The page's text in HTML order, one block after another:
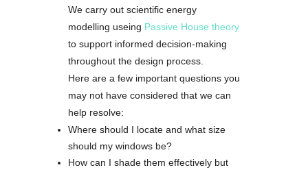
We carry out scientific energy
modelling useing Passive House theory
to support informed decision-making
throughout the design process.
Here are a few important questions you
may not have considered that we can
help resolve:
Where should I locate and what size
should my windows be?
How can I shade them effectively but